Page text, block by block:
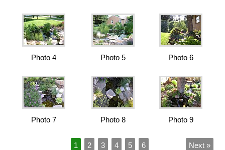
Photo 4 Photo 5 Photo 6
Photo 7 Photo 8 Photo 9
1 2 3 4 5 6 Next »